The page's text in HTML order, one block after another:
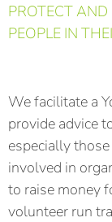
PROTECT
PEOPLE IN
We facilitate a
provide advice
especially
involved in
to raise money
volunteer run